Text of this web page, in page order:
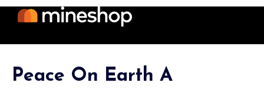
Peace On Earth A